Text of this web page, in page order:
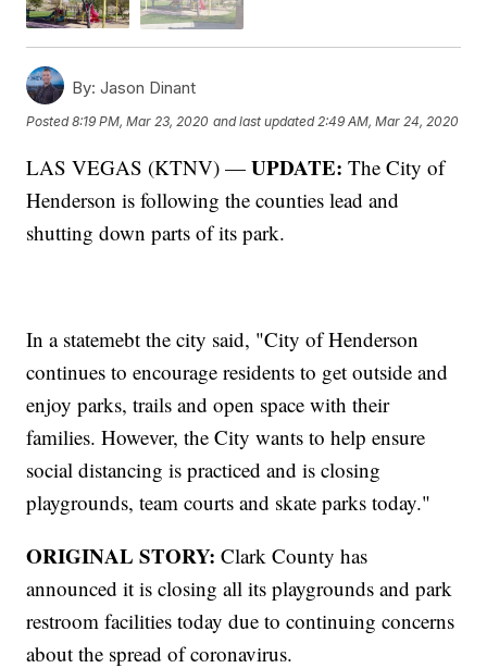
By: Jason Dinant
Posted8:19 PM, Mar 23, 2020 and last updated 2:49 AM, Mar 24, 2020
LAS VEGAS (KTNV) —UPDATE: The City of
Henderson is following the counties lead and
shutting down parts of its park.
In a statemebt the city said, "City of Henderson
continues to encourage residents to get outside and
enjoy parks, trails and open space with their
families. However, the City wants to help ensure
social distancing is practiced and is closing
playgrounds, team courts and skate parks today."
ORIGINAL STORY: Clark County has
announced it is closing all its playgrounds and park
restroom facilities today due to continuing concerns
about the spread of coronavirus.